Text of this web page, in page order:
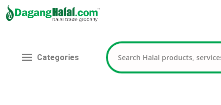
contentCategories